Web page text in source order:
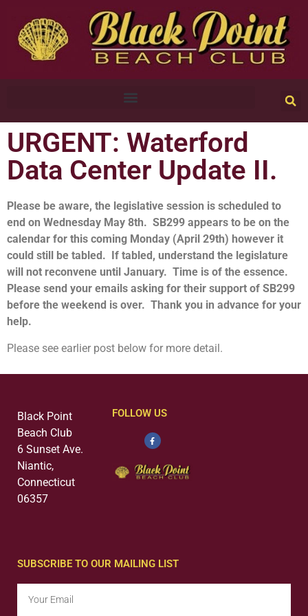
URGENT: Waterford
Data Center Update II.
Please be aware, the legislative session is scheduled to
end on Wednesday May 8th. SB299 appears to be on the
calendar for this coming Monday (April 29th) however it
could still be tabled. If tabled, understand the legislature
will not reconvene until January. Time is of the essence.
Please send your emails asking for their support of SB299
before the weekend is over. Thank you in advance for your
help.
Please see earlier post below for more detail.
Black Point
Beach Club
6 Sunset Ave.
Niantic,
Connecticut
06357
FOLLOW US
SUBSCRIBE TO OUR MAILING LIST